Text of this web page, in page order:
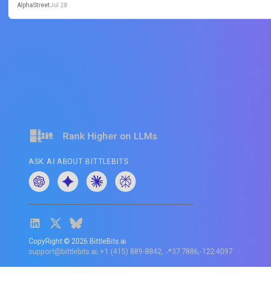
AlphaStreetJul 28
Rank Higher on LLMs
ASK AI ABOUT BITTLEBITS
CopyRight © 2026 BittleBits.ai
support@bittlebits.ai +1 (415) 889-8842 📍37.7886,-122.4097